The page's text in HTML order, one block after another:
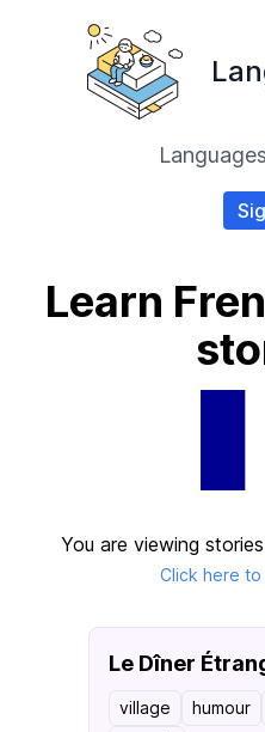
Languages
Learn
You are viewing
Click here
Le Dîner
village humour